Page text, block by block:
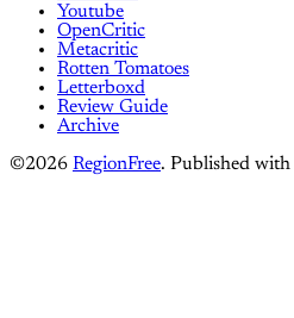
Youtube
OpenCritic
Metacritic
Rotten Tomatoes
Letterboxd
Review Guide
Archive
©2026 RegionFree. Published with